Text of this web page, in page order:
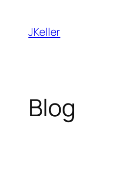
content
JKeller
Blog